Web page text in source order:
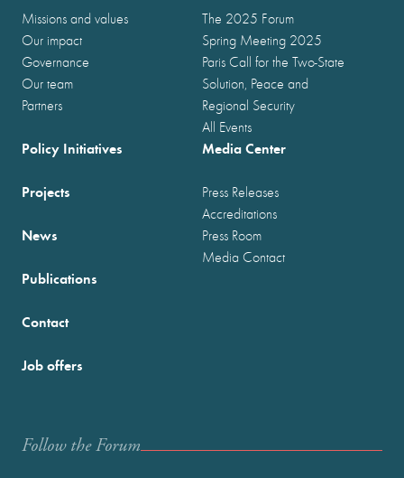
Missions and values
Our impact
Governance
Our team
Partners
The 2025 Forum
Spring Meeting 2025
Paris Call for the Two-State
Solution, Peace and
Regional Security
All Events
Policy Initiatives
Projects
News
Publications
Media Center
Press Releases
Accreditations
Press Room
Media Contact
Contact
Job offers
Follow the Forum